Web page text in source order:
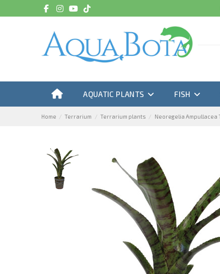
AQUATIC PLANTS FISH
Home Terrarium Terrarium plants Neoregelia Ampullacea